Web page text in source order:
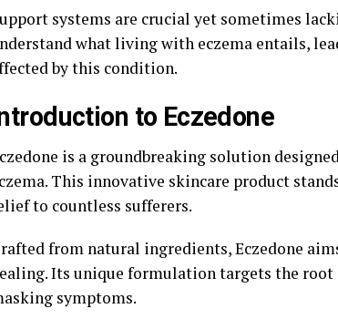
systems are crucial yet sometimes
what living with eczema entails,
by this condition.
to Eczedone
is a groundbreaking solution
This innovative skincare product
to countless sufferers.
from natural ingredients, Eczedone
Its unique formulation targets the root
symptoms.